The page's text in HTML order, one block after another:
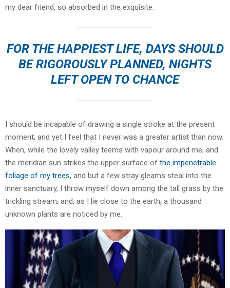
my dear friend, so absorbed in the exquisite.
FOR THE HAPPIEST LIFE, DAYS SHOULD
BE RIGOROUSLY PLANNED, NIGHTS
LEFT OPEN TO CHANCE
I should be incapable of drawing a single stroke at the present
moment; and yet I feel that I never was a greater artist than now.
When, while the lovely valley teems with vapour around me, and
the meridian sun strikes the upper surface of the impenetrable
foliage of my trees, and but a few stray gleams steal into the
inner sanctuary, I throw myself down among the tall grass by the
trickling stream; and, as I lie close to the earth, a thousand
unknown plants are noticed by me.